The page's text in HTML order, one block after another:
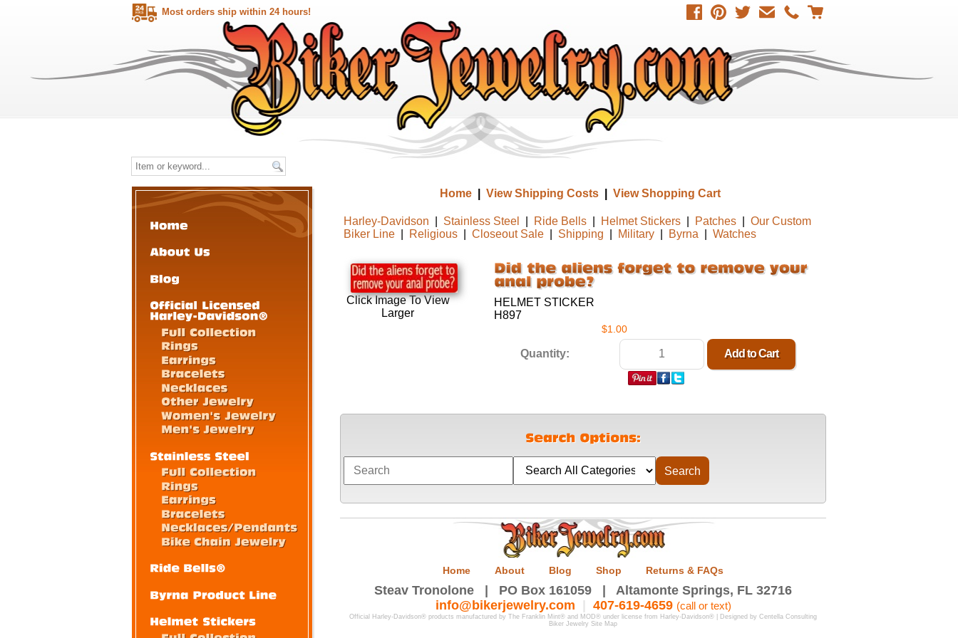
Most orders ship within 24 hours!
Home| View Shipping Costs| View Shopping Cart
Harley-Davidson Stainless Steel Ride Bells| Helmet Stickers| Patches| Our Custom
Biker Line| Religious| Closeout Sale| Shipping Military| Byrna Watches
Click Image To View
Larger
HELMET STICKER
H897
$1.00
Quantity:
Home About Blog Shop Returns & FAQs
Steav Tronolone | PO Box 161059 | Altamonte Springs, FL 32716
info@bikerjewelry.com | 407-619-4659 (call or text)
Official Harley-Davidson® products manufactured by The Franklin Mint® and MOD® under license from Harley-Davidson® | Designed byCentella Consulting
Biker Jewelry Site Map